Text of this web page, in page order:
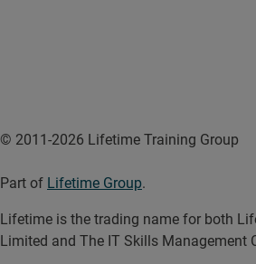
© 2011-2026 Lifetime Training Group
Part of Lifetime Group.
Lifetime is the trading name for both
Limited and The IT Skills Management